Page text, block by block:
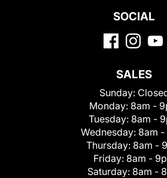
SOCIAL
SALES
Sunday:
Monday: 8am -
Tuesday: 8am -
Wednesday: 8am -
Thursday: 8am -
Friday: 8am -
Saturday: 8am -